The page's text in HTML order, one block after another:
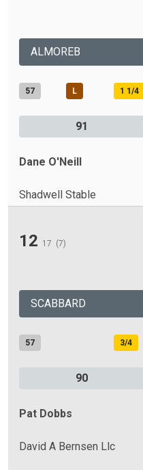
ALMOREB
57 L 1 1/4
91
Dane O'Neill
Shadwell Stable
12 17 (7)
SCABBARD
57 3/4
90
Pat Dobbs
David A Bernsen Llc